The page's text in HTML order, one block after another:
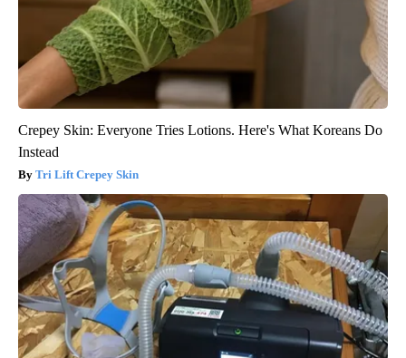
Crepey Skin: Everyone Tries Lotions. Here's What Koreans Do
Instead
Tri Lift Crepey Skin